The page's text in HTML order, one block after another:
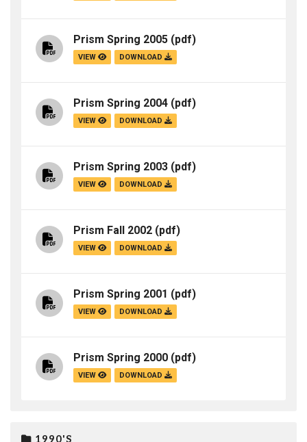
Prism Spring 2005 (pdf)
VIEW DOWNLOAD
Prism Spring 2004 (pdf)
VIEW DOWNLOAD
Prism Spring 2003 (pdf)
VIEW DOWNLOAD
Prism Fall 2002 (pdf)
VIEW DOWNLOAD
Prism Spring 2001 (pdf)
VIEW DOWNLOAD
Prism Spring 2000 (pdf)
VIEW DOWNLOAD
1990'S